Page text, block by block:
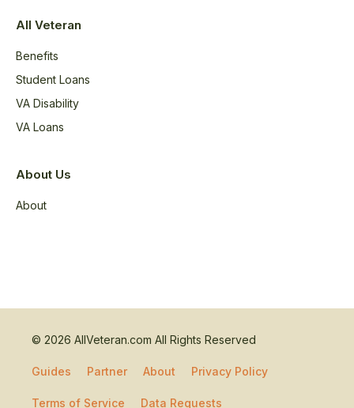
All Veteran
Benefits
Student Loans
VA Disability
VA Loans
About Us
About
© 2026 AllVeteran.com All Rights Reserved
Guides Partner About Privacy Policy
Terms of Service Data Requests